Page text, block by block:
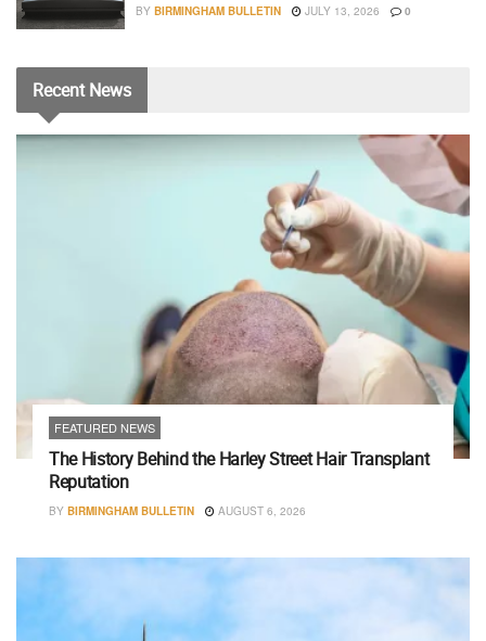
BY BIRMINGHAM BULLETIN JULY 13, 2026 0
RecentNews
FEATURED NEWS
The History Behind the Harley Street Hair Transplant
Reputation
BY BIRMINGHAM BULLETIN AUGUST 6, 2026